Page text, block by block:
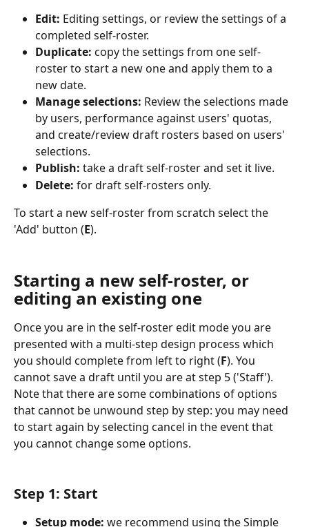
Edit: Editing settings, or review the settings of a
completed self-roster.
Duplicate: copy the settings from one self-
roster to start a new one and apply them to a
new date.
Manage selections: Review the selections made
by users, performance against users' quotas,
and create/review draft rosters based on users'
selections.
Publish: take a draft self-roster and set it live.
Delete: for draft self-rosters only.
To start a new self-roster from scratch select the
'Add' button (E).
Starting a new self-roster, or
editing an existing one
Once you are in the self-roster edit mode you are
presented with a multi-step design process which
you should complete from left to right (F). You
cannot save a draft until you are at step 5 ('Staff').
Note that there are some combinations of options
that cannot be unwound step by step: you may need
to start again by selecting cancel in the event that
you cannot change some options.
Step 1: Start
Setup mode: we recommend using the Simple